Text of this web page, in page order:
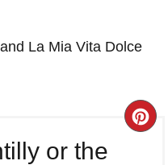
and La Mia Vita Dolce
or the